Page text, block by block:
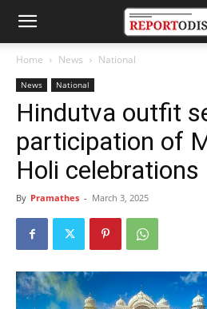
Home News National
News National
Hindutva outfit
participation of
Holi celebrations
By Pramathes - March 3, 2025